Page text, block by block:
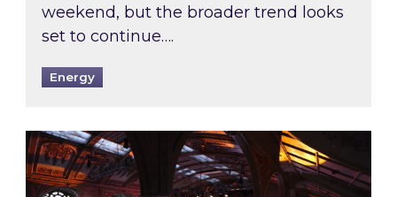
weekend, but the broader trend looks
set to continue….
Energy
Watch Inspired’s experts share market